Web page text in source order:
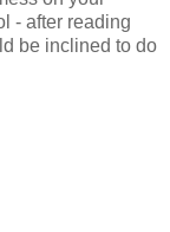
- after reading
be inclined to do